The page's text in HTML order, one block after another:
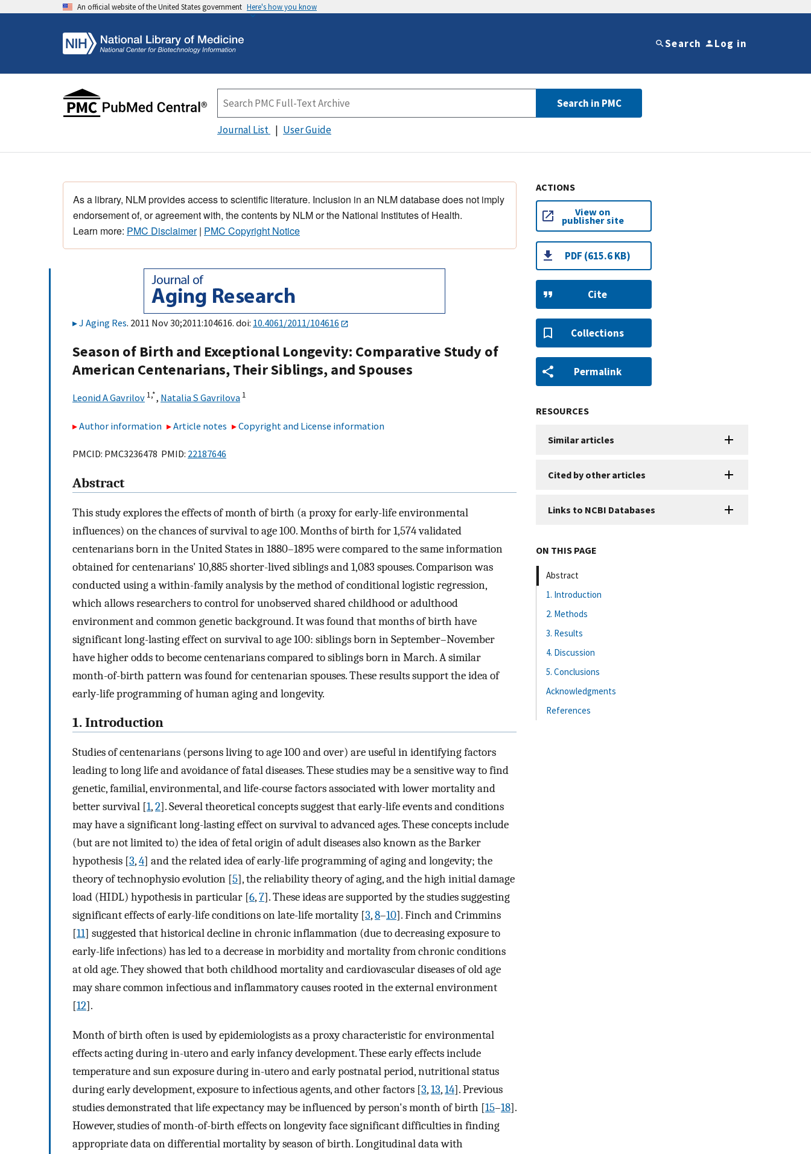
An official website of the United States government Here's how you know
Search Log in
Search in PMC
Journal List User Guide
As a library, NLM provides access to scientific literature. Inclusion in an NLM database does not imply
endorsement of, or agreement with, the contents by NLM or the National Institutes of Health.
Learn more: PMC Disclaimer| PMC Copyright Notice
J Aging Res. 2011 Nov 30;2011:104616. doi: 10.4061/2011/104616
Season of Birth and Exceptional Longevity: Comparative Study of
American Centenarians, Their Siblings, and Spouses
Leonid A Gavrilov 1,*, Natalia S Gavrilova 1
Author information Article notes Copyright and License information
PMCID: PMC3236478 PMID: 22187646
Abstract
This study explores the effects of month of birth (a proxy for early-life environmental
influences) on the chances of survival to age 100. Months of birth for 1,574 validated
centenarians born in the United States in 1880–1895 were compared to the same information
obtained for centenarians' 10,885 shorter-lived siblings and 1,083 spouses. Comparison was
conducted using a within-family analysis by the method of conditional logistic regression,
which allows researchers to control for unobserved shared childhood or adulthood
environment and common genetic background. It was found that months of birth have
significant long-lasting effect on survival to age 100: siblings born in September–November
have higher odds to become centenarians compared to siblings born in March. A similar
month-of-birth pattern was found for centenarian spouses. These results support the idea of
early-life programming of human aging and longevity.
1. Introduction
Studies of centenarians (persons living to age 100 and over) are useful in identifying factors
leading to long life and avoidance of fatal diseases. These studies may be a sensitive way to find
genetic, familial, environmental, and life-course factors associated with lower mortality and
better survival [1,2]. Several theoretical concepts suggest that early-life events and conditions
may have a significant long-lasting effect on survival to advanced ages. These concepts include
(but are not limited to) the idea of fetal origin of adult diseases also known as the Barker
hypothesis [3,4] and the related idea of early-life programming of aging and longevity; the
theory of technophysio evolution [5], the reliability theory of aging, and the high initial damage
load (HIDL) hypothesis in particular [6,7]. These ideas are supported by the studies suggesting
significant effects of early-life conditions on late-life mortality [3,8–10]. Finch and Crimmins
[11] suggested that historical decline in chronic inflammation (due to decreasing exposure to
early-life infections) has led to a decrease in morbidity and mortality from chronic conditions
at old age. They showed that both childhood mortality and cardiovascular diseases of old age
may share common infectious and inflammatory causes rooted in the external environment
[12].
Month of birth often is used by epidemiologists as a proxy characteristic for environmental
effects acting during in-utero and early infancy development. These early effects include
temperature and sun exposure during in-utero and early postnatal period, nutritional status
during early development, exposure to infectious agents, and other factors [3,13,14]. Previous
studies demonstrated that life expectancy may be influenced by person's month of birth [15–18].
However, studies of month-of-birth effects on longevity face significant difficulties in finding
appropriate data on differential mortality by season of birth. Longitudinal data with
ACTIONS
View on
publisher site
PDF (615.6 KB)
Cite
Collections
Permalink
RESOURCES
Similar articles
Cited by other articles
Links to NCBI Databases
ON THIS PAGE
Abstract
1. Introduction
2. Methods
3. Results
4. Discussion
5. Conclusions
Acknowledgments
References